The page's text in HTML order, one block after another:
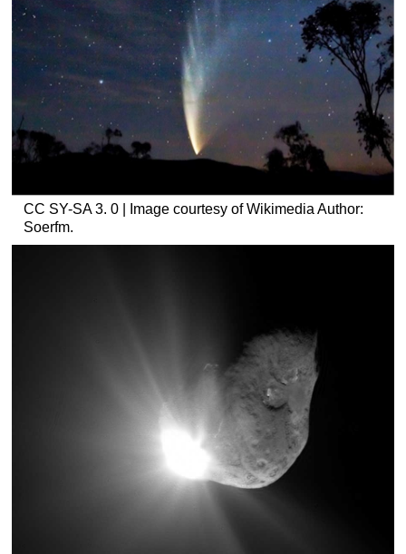
CC SY-SA 3. 0 | Image courtesy of Wikimedia Author:
Soerfm.